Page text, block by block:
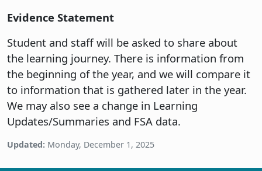
Evidence Statement
Student and staff will be asked to share about
the learning journey. There is information from
the beginning of the year, and we will compare it
to information that is gathered later in the year.
We may also see a change in Learning
Updates/Summaries and FSA data.
Updated: Monday, December 1, 2025